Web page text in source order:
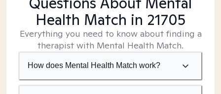
Health Match in 21705
Everything you need to know about finding a
therapist with Mental Health Match.
How does Mental Health Match work?